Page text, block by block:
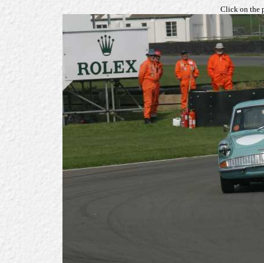
Click on the